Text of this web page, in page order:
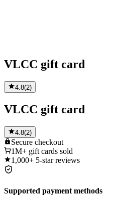
VLCC gift card
4.8(2)
VLCC gift card
4.8(2)
Secure checkout
1M+ gift cards sold
1,000+ 5-star reviews
Supported payment methods